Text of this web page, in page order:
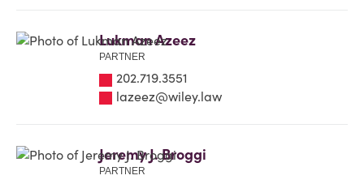
Lukman Azeez
PARTNER
202.719.3551
lazeez@wiley.law
Jeremy J. Broggi
PARTNER